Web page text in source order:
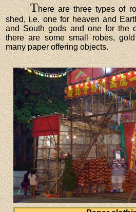
There are three types of
shed, i.e. one for heaven and
and South gods and one for the
there are some small robes,
many paper offering objects.